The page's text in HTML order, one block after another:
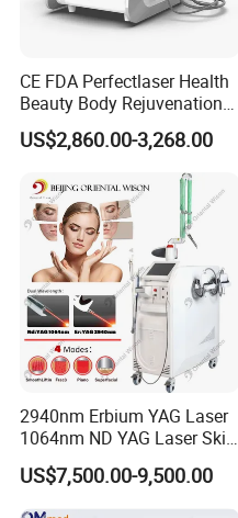
CE FDA Perfectlaser Health
Beauty Body Rejuvenation
Facial Wrinkle Removal Hifu
Vaginal 12D
US$2,860.00-3,268.00
2940nm Erbium YAG Laser
1064nm ND YAG Laser Skin
Tightening Fat Reduction
Hair Removal Skin Beauty
Machine
US$7,500.00-9,500.00